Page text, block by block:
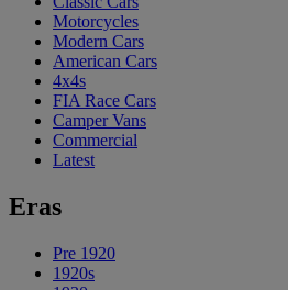
Motorcycles
Modern Cars
American Cars
4x4s
FIA Race Cars
Camper Vans
Commercial
Latest
Eras
Pre 1920
1920s